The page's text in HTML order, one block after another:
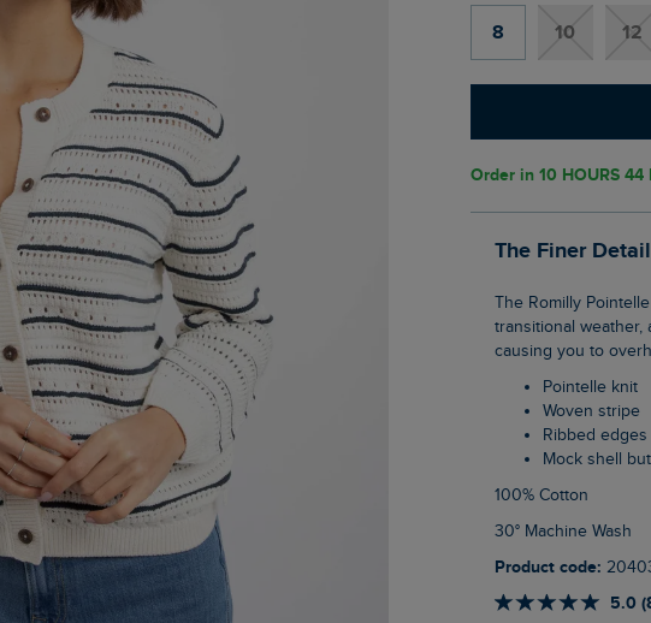
8 10 12
Order in 10 HOURS 44
The Finer
The Romilly Pointelle Striped Cardigan is perfect for spring, it's that ideal weight for
transitional
causing you to
Pointelle knit
Woven stripe
Ribbed edges
Mock shell
100% Cotton
30° Machine Wash
Product code:
5.0